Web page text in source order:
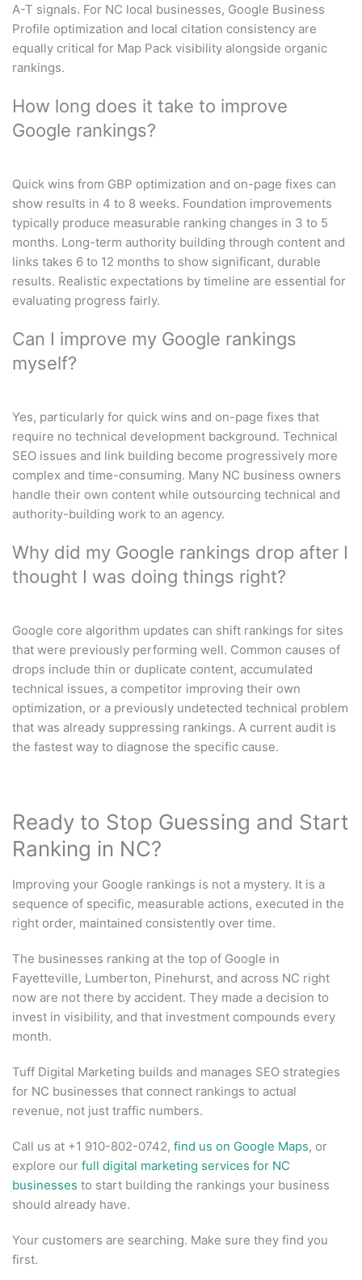
A-T signals. For NC local businesses, Google Business
Profile optimization and local citation consistency are
equally critical for Map Pack visibility alongside organic
rankings.
How long does it take to improve
Google rankings?
Quick wins from GBP optimization and on-page fixes can
show results in 4 to 8 weeks. Foundation improvements
typically produce measurable ranking changes in 3 to 5
months. Long-term authority building through content and
links takes 6 to 12 months to show significant, durable
results. Realistic expectations by timeline are essential for
evaluating progress fairly.
Can I improve my Google rankings
myself?
Yes, particularly for quick wins and on-page fixes that
require no technical development background. Technical
SEO issues and link building become progressively more
complex and time-consuming. Many NC business owners
handle their own content while outsourcing technical and
authority-building work to an agency.
Why did my Google rankings drop after I
thought I was doing things right?
Google core algorithm updates can shift rankings for sites
that were previously performing well. Common causes of
drops include thin or duplicate content, accumulated
technical issues, a competitor improving their own
optimization, or a previously undetected technical problem
that was already suppressing rankings. A current audit is
the fastest way to diagnose the specific cause.
Ready to Stop Guessing and Start
Ranking in NC?
Improving your Google rankings is not a mystery. It is a
sequence of specific, measurable actions, executed in the
right order, maintained consistently over time.
The businesses ranking at the top of Google in
Fayetteville, Lumberton, Pinehurst, and across NC right
now are not there by accident. They made a decision to
invest in visibility, and that investment compounds every
month.
Tuff Digital Marketing builds and manages SEO strategies
for NC businesses that connect rankings to actual
revenue, not just traffic numbers.
Call us at +1 910-802-0742, find us on Google Maps, or
explore our full digital marketing services for NC
businesses to start building the rankings your business
should already have.
Your customers are searching. Make sure they find you
first.